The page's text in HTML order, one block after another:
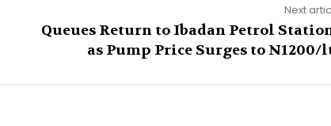
Next
Queues Return to Ibadan Petrol
as Pump Price Surges to N1200/